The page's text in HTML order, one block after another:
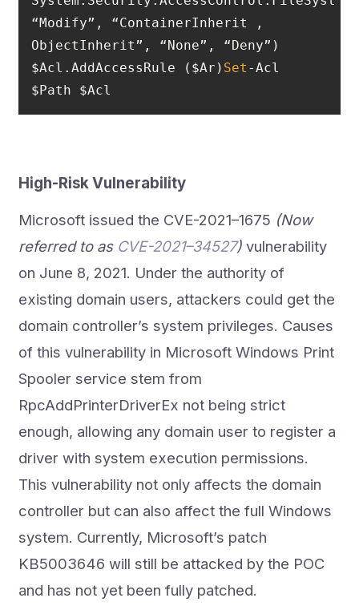
“Modify”, “ContainerInherit ,
$Acl.AddAccessRule ($Ar) Set -Acl
$Path $Acl
High-Risk Vulnerability
Microsoft issued the CVE-2021–1675 (Now
referred to as CVE-2021–34527) vulnerability
on June 8, 2021. Under the authority of
existing domain users, attackers could get the
domain controller’s system privileges. Causes
of this vulnerability in Microsoft Windows Print
Spooler service stem from
RpcAddPrinterDriverEx not being strict
enough, allowing any domain user to register a
driver with system execution permissions.
This vulnerability not only affects the domain
controller but can also affect the full Windows
system. Currently, Microsoft’s patch
KB5003646 will still be attacked by the POC
and has not yet been fully patched.